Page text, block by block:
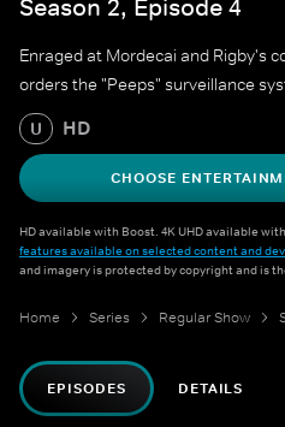
Season 2, Episode 4
Enraged at Mordecai and Rigby's
orders the "Peeps" surveillance
U HD
CHOOSE
HD available with Boost. 4K UHD available
features available on selected content and
and imagery is protected by copyright and is
Home Series Regular Show
EPISODES DETAILS